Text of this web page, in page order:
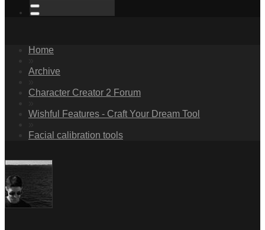
Home
Archive
Character Creator 2 Forum
Wishful Features - Craft Your Dream Tool
Facial calibration tools